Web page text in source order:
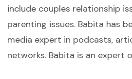
include couples relationship
parenting issues. Babita has
media expert in podcasts,
networks. Babita is an expert